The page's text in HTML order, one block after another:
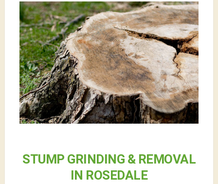
STUMP GRINDING & REMOVAL
IN ROSEDALE